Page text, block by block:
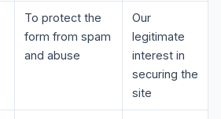
To protect the
form from spam
and abuse
Our
legitimate
interest in
securing the
site